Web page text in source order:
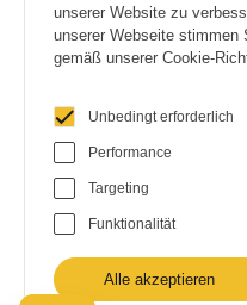
Partner
Customers
About us
Contact
Imprint
Data protection
Cookies
unserer Website zu
unserer Webseite stimmen
gemäß unserer Cookie-
Unbedingt erforderlich
Performance
Targeting
Funktionalität
Alle akzeptieren